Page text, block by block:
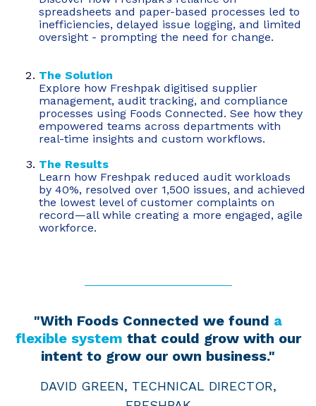
spreadsheets and paper-based processes led to
inefficiencies, delayed issue logging, and limited
oversight - prompting the need for change.
The Solution
Explore how Freshpak digitised supplier
management, audit tracking, and compliance
processes using Foods Connected. See how they
empowered teams across departments with
real-time insights and custom workflows.
The Results
Learn how Freshpak reduced audit workloads
by 40%, resolved over 1,500 issues, and achieved
the lowest level of customer complaints on
record—all while creating a more engaged, agile
workforce.
"With Foods Connected we found a
flexible system that could grow with our
intent to grow our own business."
DAVID GREEN, TECHNICAL DIRECTOR,